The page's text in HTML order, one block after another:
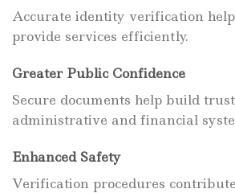
Accurate identity verification
provide services efficiently.
Greater Public Confidence
Secure documents help build
administrative and financial
Enhanced Safety
Verification procedures